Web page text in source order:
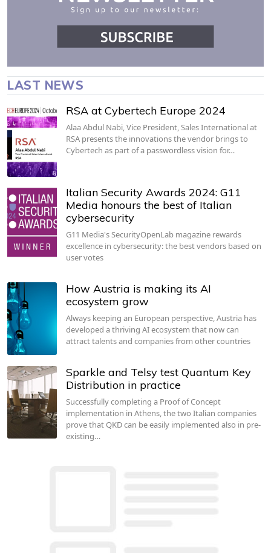
LAST NEWS
RSA at Cybertech Europe 2024
Alaa Abdul Nabi, Vice President, Sales International at
RSA presents the innovations the vendor brings to
Cybertech as part of a passwordless vision for…
Italian Security Awards 2024: G11
Media honours the best of Italian
cybersecurity
G11 Media's SecurityOpenLab magazine rewards
excellence in cybersecurity: the best vendors based on
user votes
How Austria is making its AI
ecosystem grow
Always keeping an European perspective, Austria has
developed a thriving AI ecosystem that now can
attract talents and companies from other countries
Sparkle and Telsy test Quantum Key
Distribution in practice
Successfully completing a Proof of Concept
implementation in Athens, the two Italian companies
prove that QKD can be easily implemented also in pre-
existing…